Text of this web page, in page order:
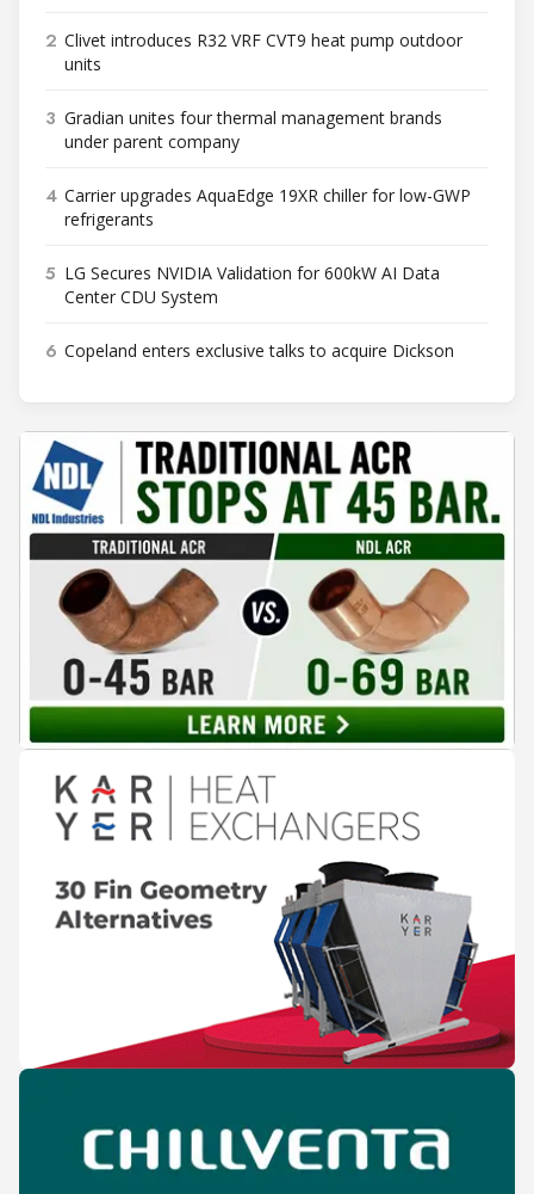
2 Clivet introduces R32 VRF CVT9 heat pump outdoor
units
3 Gradian unites four thermal management brands
under parent company
4 Carrier upgrades AquaEdge 19XR chiller for low-GWP
refrigerants
5 LG Secures NVIDIA Validation for 600kW AI Data
Center CDU System
6 Copeland enters exclusive talks to acquire Dickson